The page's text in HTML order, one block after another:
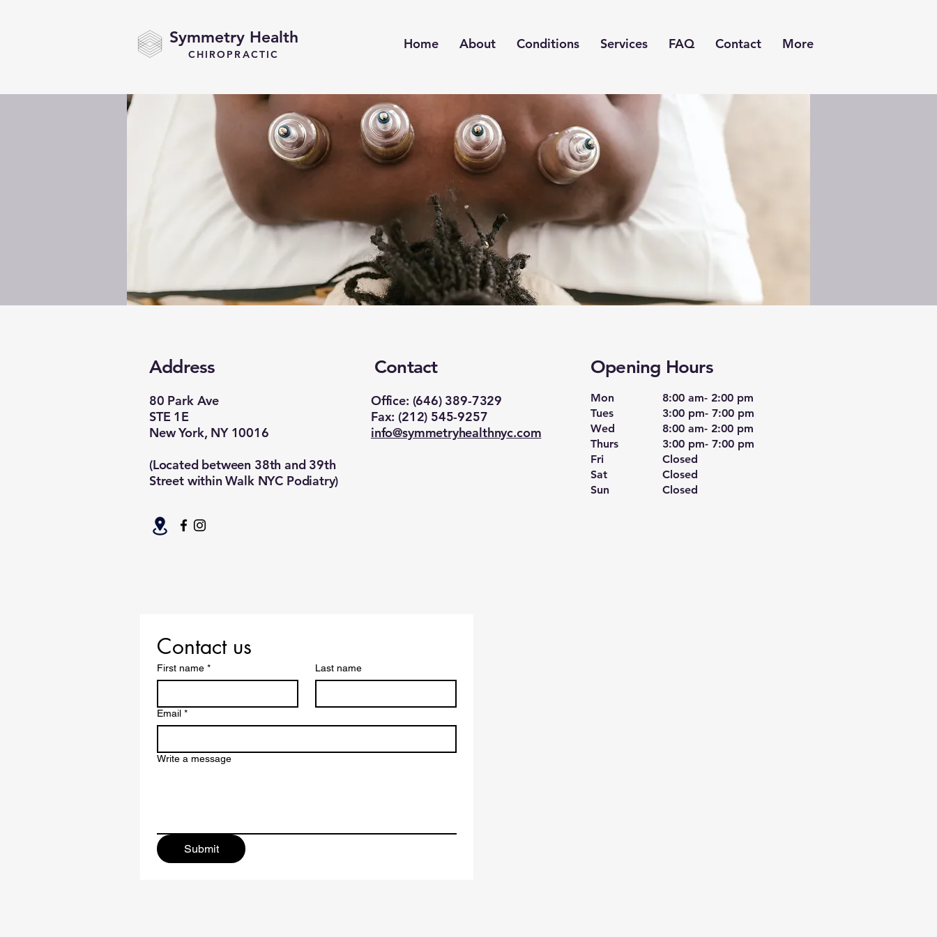
Symmetry Health
CHIROPRACTIC
Home About Conditions Services FAQ Contact More
Address
80 Park Ave
STE 1E
New York, NY 10016
(Located between 38th and 39th
Street within Walk NYC Podiatry)
Contact
‪Office: (646) 389-7329‬
Fax: (212) 545-9257
info@symmetryhealthnyc.com
Opening Hours
Mon
Tues
Wed
Thurs
Fri
Sat
Sun
8:00 am- 2:00 pm
​3:00 pm- 7:00 pm
8:00 am- 2:00 pm
3:00 pm- 7:00 pm
Closed
Closed
Closed
Contact us
First name * Last name
Email *
Write a message
Submit